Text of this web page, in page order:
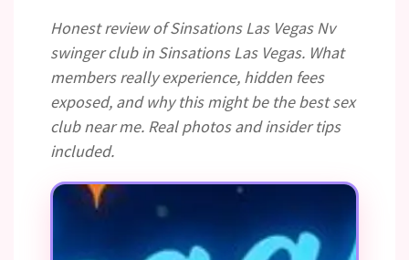
Honest review of Sinsations Las Vegas Nv
swinger club in Sinsations Las Vegas. What
members really experience, hidden fees
exposed, and why this might be the best sex
club near me. Real photos and insider tips
included.